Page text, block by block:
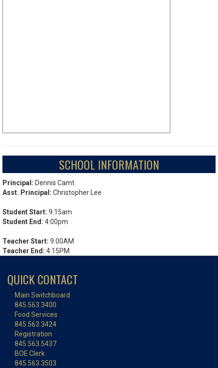
SCHOOL INFORMATION
Principal: Dennis Camt
Asst. Principal: Christopher Lee
Student Start: 9:15am
Student End: 4:00pm
Teacher Start: 9:00AM
Teacher End: 4:15PM
QUICK CONTACT
Main Switchboard
845.563.3400
Food Services
845.563.3424
Registration
845.563.5437
BOE Clerk
845.563.3503